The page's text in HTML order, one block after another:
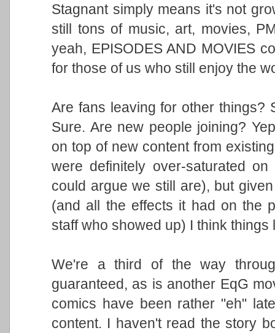
Stagnant simply means it's not
still tons of music, art, movies,
yeah, EPISODES AND MOVIES
for those of us who still enjoy the
Are fans leaving for other things?
Sure. Are new people joining?
on top of new content from
were definitely over-saturated
could argue we still are), but
(and all the effects it had on the
staff who showed up) I think
We're a third of the way
guaranteed, as is another EqG
comics have been rather "eh"
content. I haven't read the story